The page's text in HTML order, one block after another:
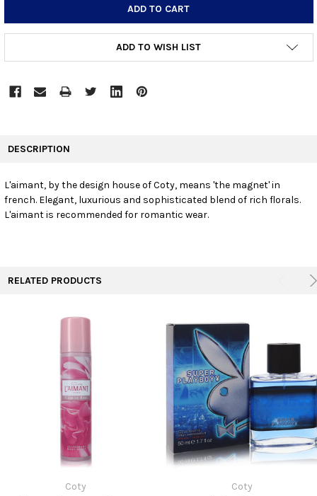
ADD TO WISH LIST
SELECT
ALL
DESCRIPTION
L'aimant, by the design house of Coty, means 'the magnet' in
french. Elegant, luxurious and sophisticated blend of rich florals.
L'aimant is recommended for romantic wear.
RELATED PRODUCTS
Coty
Coty